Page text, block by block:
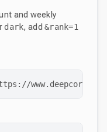
and weekly
dark, add &rank=1